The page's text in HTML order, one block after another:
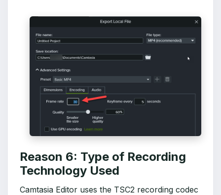
Reason 6: Type of Recording
Technology Used
Camtasia Editor uses the TSC2 recording codec